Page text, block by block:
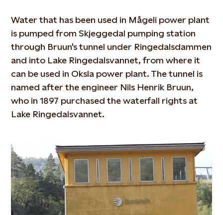
Water that has been used in Mågeli power plant
is pumped from Skjeggedal pumping station
through Bruun's tunnel under Ringedalsdammen
and into Lake Ringedalsvannet, from where it
can be used in Oksla power plant. The tunnel is
named after the engineer Nils Henrik Bruun,
who in 1897 purchased the waterfall rights at
Lake Ringedalsvannet.